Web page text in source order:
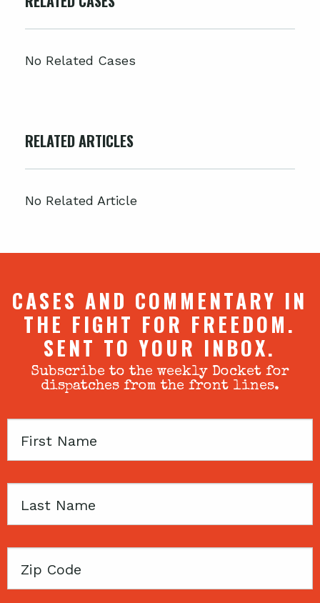
No Related Cases
RELATED ARTICLES
No Related Article
CASES AND COMMENTARY IN
THE FIGHT FOR FREEDOM.
SENT TO YOUR INBOX.
Subscribe to the weekly Docket for
dispatches from the front lines.
First
Last
Zip